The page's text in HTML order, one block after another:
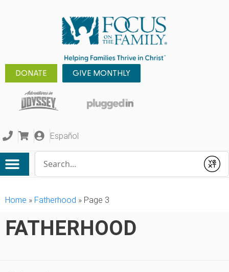
DONATE GIVE MONTHLY
Español
Submit
Home » Fatherhood » Page 3
FATHERHOOD